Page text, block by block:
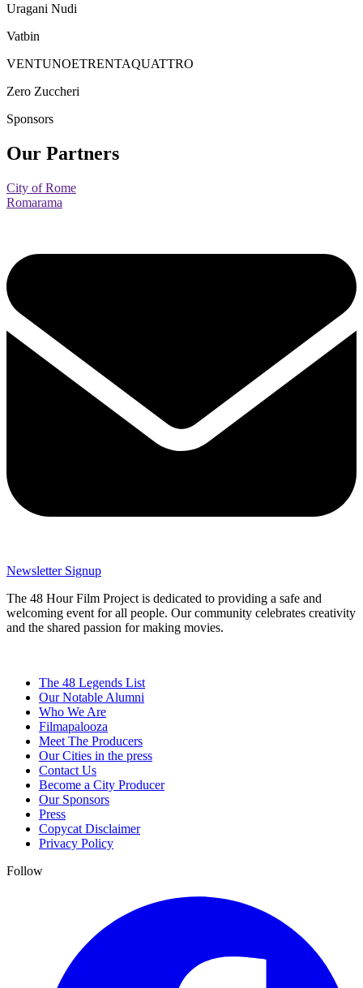
Uragani Nudi
Vatbin
VENTUNOETRENTAQUATTRO
Zero Zuccheri
Sponsors
Our Partners
City of Rome
Romarama
Newsletter Signup
The 48 Hour Film Project is dedicated to providing a safe and
welcoming event for all people. Our community celebrates creativity
and the shared passion for making movies.
The 48 Legends List
Our Notable Alumni
Who We Are
Filmapalooza
Meet The Producers
Our Cities in the press
Contact Us
Become a City Producer
Our Sponsors
Press
Copycat Disclaimer
Privacy Policy
Follow